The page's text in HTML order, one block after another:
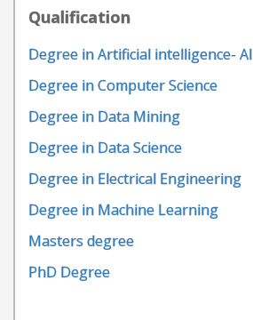
Qualification
Degree in Artificial intelligence- AI
Degree in Computer Science
Degree in Data Mining
Degree in Data Science
Degree in Electrical Engineering
Degree in Machine Learning
Masters degree
PhD Degree